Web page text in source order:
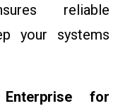
reliable
your systems
for